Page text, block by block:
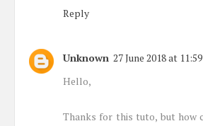
Reply
Unknown 27 June 2018 at 11:59
Hello,
Thanks for this tuto, but how